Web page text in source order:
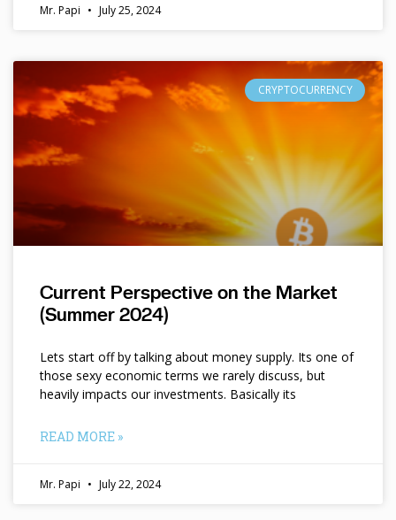
Mr. Papi July 25, 2024
CRYPTOCURRENCY
Current Perspective on the Market
(Summer 2024)
Lets start off by talking about money supply. Its one of
those sexy economic terms we rarely discuss, but
heavily impacts our investments. Basically its
READ MORE »
Mr. Papi July 22, 2024